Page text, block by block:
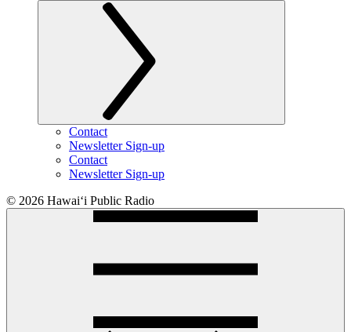
Contact
Newsletter Sign-up
Contact
Newsletter Sign-up
© 2026 Hawaiʻi Public Radio